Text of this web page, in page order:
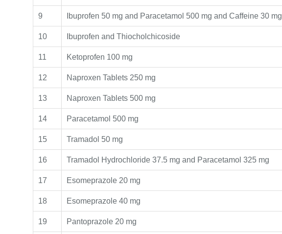
9 Ibuprofen 50 mg and Paracetamol 500 mg and Caffeine 30 mg
10 Ibuprofen and Thiocholchicoside
11 Ketoprofen 100 mg
12 Naproxen Tablets 250 mg
13 Naproxen Tablets 500 mg
14 Paracetamol 500 mg
15 Tramadol 50 mg
16 Tramadol Hydrochloride 37.5 mg and Paracetamol 325 mg
17 Esomeprazole 20 mg
18 Esomeprazole 40 mg
19 Pantoprazole 20 mg